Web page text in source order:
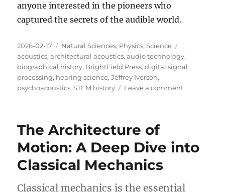
anyone interested in the pioneers who
captured the secrets of the audible world.
Posted
on
2026-02-17 Categories
Natural Sciences, Physics,Science
acoustics,architectural acoustics,audio technology,
biographical history, BrightField Press,digital signal
processing, hearing science,Jeffrey Iverson,
psychoacoustics,STEM history Leave a commenton
The Architecture of
Motion: A Deep Dive into
Classical Mechanics
Classical mechanics is the essential